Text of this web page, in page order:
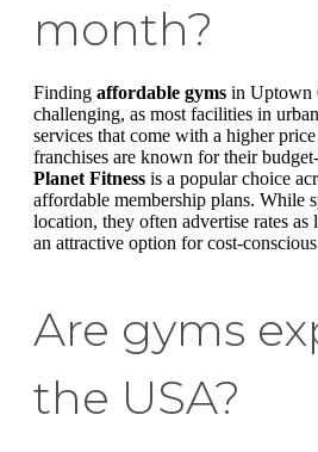
month?
Finding affordable gyms in Uptown
challenging, as most facilities in
services that come with a higher
franchises are known for their
Planet Fitness is a popular choice
affordable membership plans. While
location, they often advertise rates
an attractive option for cost-
Are gyms
the USA?